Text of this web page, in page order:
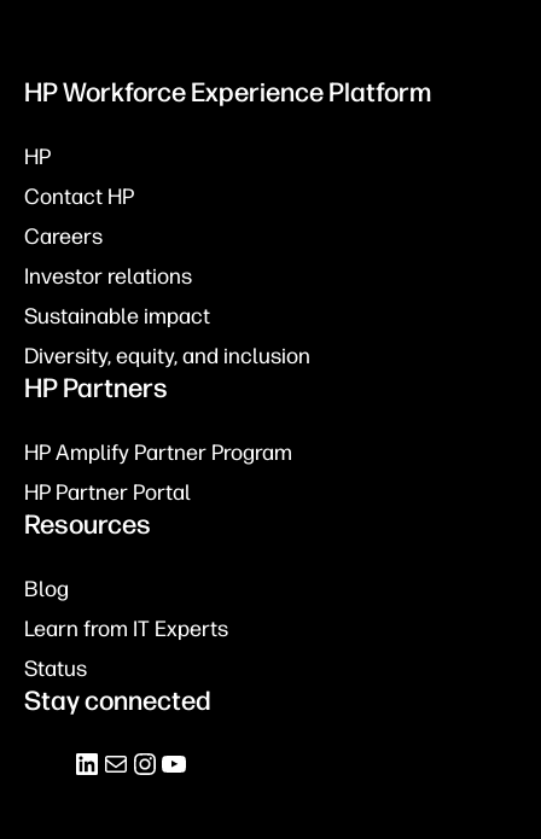
HP Workforce Experience Platform
HP
Contact HP
Careers
Investor relations
Sustainable impact
Diversity, equity, and inclusion
HP Partners
HP Amplify Partner Program
HP Partner Portal
Resources
Blog
Learn from IT Experts
Status
Stay connected